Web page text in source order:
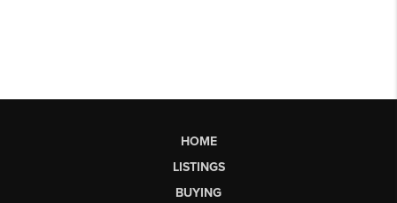
HOME
LISTINGS
BUYING